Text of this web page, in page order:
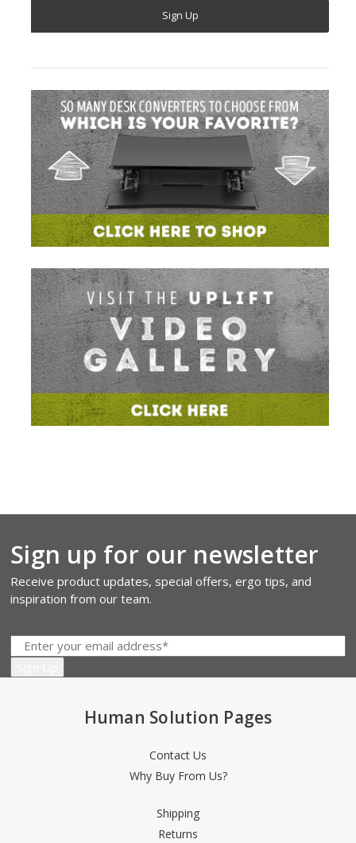
Sign up for our newsletter
Receive product updates, special offers, ergo tips, and
inspiration from our team.
Human Solution Pages
Contact Us
Why Buy From Us?
Shipping
Returns